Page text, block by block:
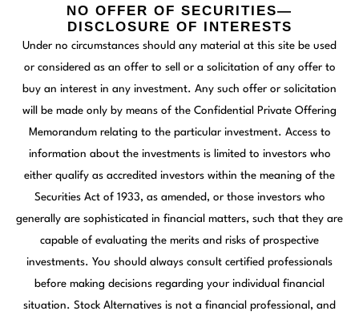
NO OFFER OF SECURITIES—
DISCLOSURE OF INTERESTS
Under no circumstances should any material at this site be used
or considered as an offer to sell or a solicitation of any offer to
buy an interest in any investment. Any such offer or solicitation
will be made only by means of the Confidential Private Offering
Memorandum relating to the particular investment. Access to
information about the investments is limited to investors who
either qualify as accredited investors within the meaning of the
Securities Act of 1933, as amended, or those investors who
generally are sophisticated in financial matters, such that they are
capable of evaluating the merits and risks of prospective
investments. You should always consult certified professionals
before making decisions regarding your individual financial
situation. Stock Alternatives is not a financial professional, and